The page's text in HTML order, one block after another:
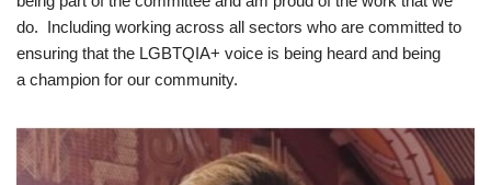
do. Including working across all sectors who are committed to
ensuring that the LGBTQIA+ voice is being heard and being
a champion for our community.